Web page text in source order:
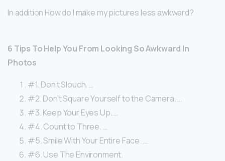
In addition How do I make my pictures less awkward?
6 Tips To Help You From Looking So Awkward In
Photos
#1. Don’t Slouch. …
#2. Don’t Square Yourself to the Camera. …
#3. Keep Your Eyes Up. …
#4. Count to Three. …
#5. Smile With Your Entire Face. …
#6. Use The Environment.